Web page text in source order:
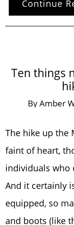
Continue
Ten things
ByAmber
The hike up the
faint of heart,
individuals who
And it certainly
equipped, so
and boots (like